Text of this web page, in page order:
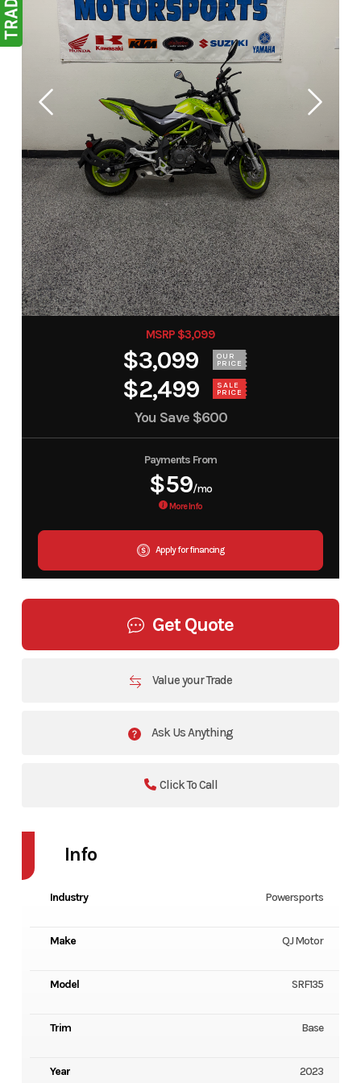
MSRP $3,099
$3,099 OUR
PRICE
$2,499 SALE
PRICE
You Save $600
Payments From
$59/mo
More Info
Apply for financing
Get Quote
Value your Trade
Ask Us Anything
Click To Call
Info
Industry Powersports
Make QJ Motor
Model SRF135
Trim Base
Year 2023